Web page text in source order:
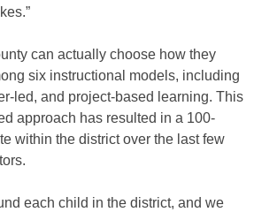
can actually choose how they
six instructional models, including
led, and project-based learning. This
approach has resulted in a 100-
within the district over the last few
each child in the district, and we